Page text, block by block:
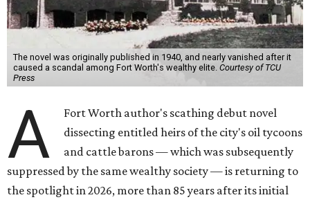
The novel was originally published in 1940, and nearly vanished after it
caused a scandal among Fort Worth's wealthy elite. Courtesy of TCU
Press
A
Fort Worth author's scathing debut novel
dissecting entitled heirs of the city's oil tycoons
and cattle barons — which was subsequently
suppressed by the same wealthy society — is returning to
the spotlight in 2026, more than 85 years after its initial